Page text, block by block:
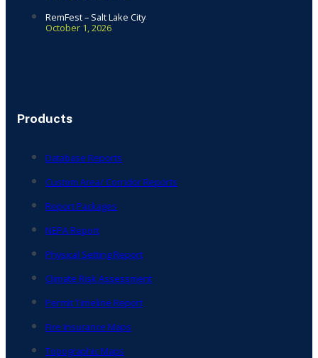
RemFest – Salt Lake City
October 1, 2026
Products
Database Reports
Custom Area/ Corridor Reports
Report Packages
NEPA Report
Physical Setting Report
Climate Risk Assessment
Permit Timeline Report
Fire Insurance Maps
Topographic Maps